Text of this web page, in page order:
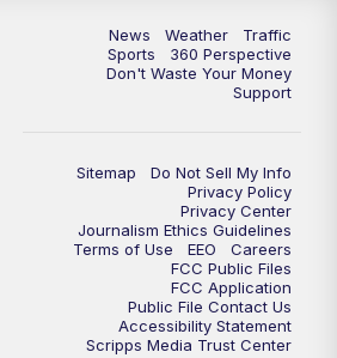
News5 at 10pm
Replay: News5 at 10pm
News Weather
Traffic
Sports
360 Perspective
Don't Waste Your Money
Support
Sitemap
Do Not Sell My Info
Privacy Policy
Privacy Center
Journalism Ethics Guidelines
Terms of Use
EEO
Careers
FCC Public Files
FCC Application
Public File Contact Us
Accessibility Statement
Scripps Media Trust Center